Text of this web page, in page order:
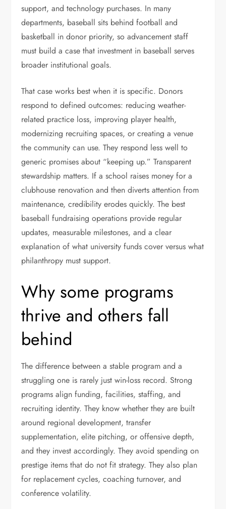
support, and technology purchases. In many
departments, baseball sits behind football and
basketball in donor priority, so advancement staff
must build a case that investment in baseball serves
broader institutional goals.
That case works best when it is specific. Donors
respond to defined outcomes: reducing weather-
related practice loss, improving player health,
modernizing recruiting spaces, or creating a venue
the community can use. They respond less well to
generic promises about “keeping up.” Transparent
stewardship matters. If a school raises money for a
clubhouse renovation and then diverts attention from
maintenance, credibility erodes quickly. The best
baseball fundraising operations provide regular
updates, measurable milestones, and a clear
explanation of what university funds cover versus what
philanthropy must support.
Why some programs
thrive and others fall
behind
The difference between a stable program and a
struggling one is rarely just win-loss record. Strong
programs align funding, facilities, staffing, and
recruiting identity. They know whether they are built
around regional development, transfer
supplementation, elite pitching, or offensive depth,
and they invest accordingly. They avoid spending on
prestige items that do not fit strategy. They also plan
for replacement cycles, coaching turnover, and
conference volatility.